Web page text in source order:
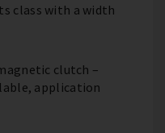
class with a width
clutch –
application